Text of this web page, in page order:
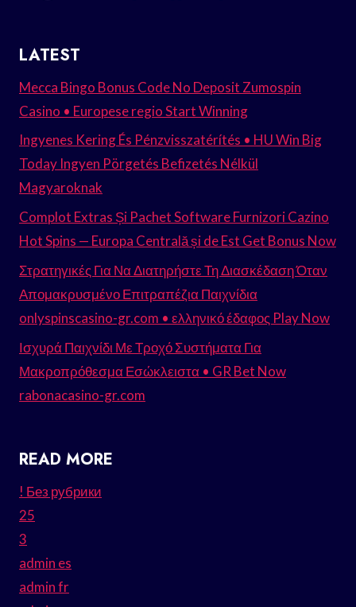
LATEST
Mecca Bingo Bonus Code No Deposit Zumospin
Casino • Europese regio Start Winning
Ingyenes Kering És Pénzvisszatérítés • HU Win Big
Today Ingyen Pörgetés Befizetés Nélkül
Magyaroknak
Complot Extras Și Pachet Software Furnizori Cazino
Hot Spins — Europa Centrală și de Est Get Bonus Now
Στρατηγικές Για Να Διατηρήστε Τη Διασκέδαση Όταν
Απομακρυσμένο Επιτραπέζια Παιχνίδια
onlyspinscasino-gr.com • ελληνικό έδαφος Play Now
Ισχυρά Παιχνίδι Με Τροχό Συστήματα Για
Μακροπρόθεσμα Εσώκλειστα • GR Bet Now
rabonacasino-gr.com
READ MORE
! Без рубрики
25
3
admin es
admin fr